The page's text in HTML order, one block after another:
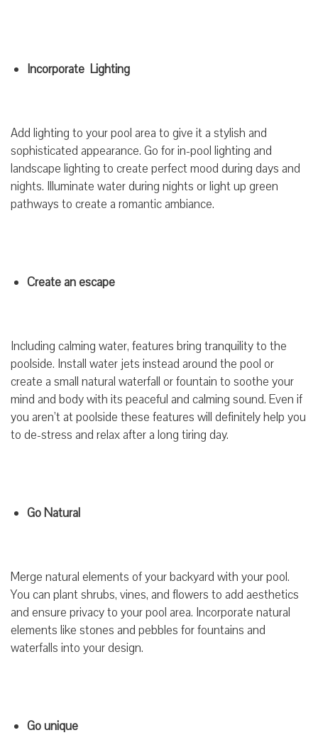
Incorporate Lighting
Add lighting to your pool area to give it a stylish and
sophisticated appearance. Go for in-pool lighting and
landscape lighting to create perfect mood during days and
nights. Illuminate water during nights or light up green
pathways to create a romantic ambiance.
Create an escape
Including calming water, features bring tranquility to the
poolside. Install water jets instead around the pool or
create a small natural waterfall or fountain to soothe your
mind and body with its peaceful and calming sound. Even if
you aren’t at poolside these features will definitely help you
to de-stress and relax after a long tiring day.
Go Natural
Merge natural elements of your backyard with your pool.
You can plant shrubs, vines, and flowers to add aesthetics
and ensure privacy to your pool area. Incorporate natural
elements like stones and pebbles for fountains and
waterfalls into your design.
Go unique